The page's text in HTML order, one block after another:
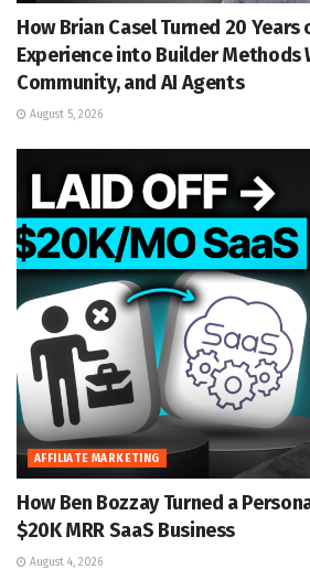
How Brian Casel Turned 20
Experience into Builder Methods
Community, and AI Agents
August 5, 2026
AFFILIATE MARKETING
How Ben Bozzay Turned a
$20K MRR SaaS Business
August 4, 2026